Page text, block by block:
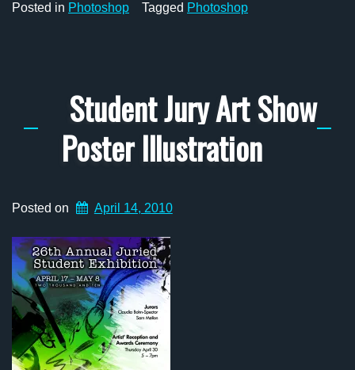
Posted in Photoshop Tagged Photoshop
Student Jury Art Show
Poster Illustration
Posted on April 14, 2010